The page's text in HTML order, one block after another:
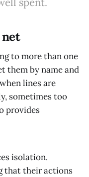
net
to more than one
them by name and
lines are
sometimes too
provides
isolation.
that their actions